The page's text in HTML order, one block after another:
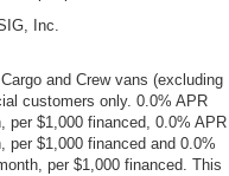
Inc.
and Crew vans (excluding
customers only. 0.0% APR
per $1,000 financed, 0.0% APR
per $1,000 financed and 0.0%
per $1,000 financed. This